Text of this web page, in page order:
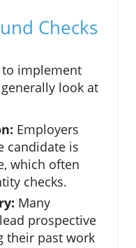
Checks
to implement
look at
Employers
candidate is
which often
checks.
Many
prospective
their past work